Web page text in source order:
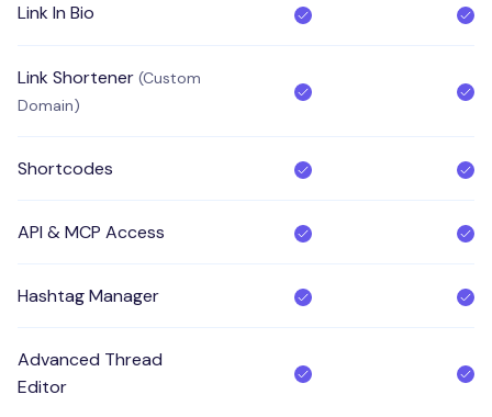
Link In Bio
Link Shortener (Custom
Domain)
Shortcodes
API & MCP Access
Hashtag Manager
Advanced Thread
Editor